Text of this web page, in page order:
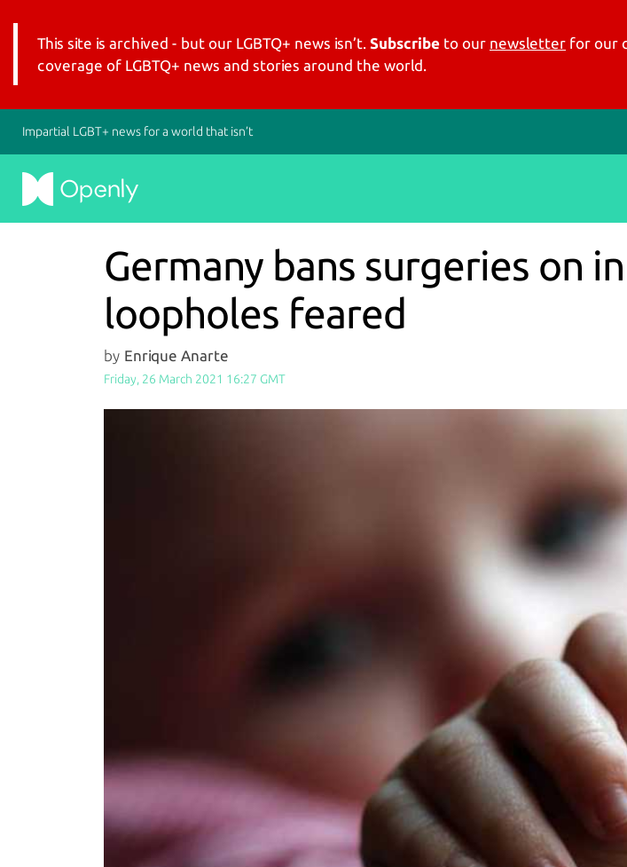
This site is archived - but our LGBTQ+ news isn’t. Subscribe to our newsletter for our
coverage of LGBTQ+ news and stories around the world.
Impartial LGBT+ news for a world that isn’t
Germany bans surgeries on
loopholes feared
by Enrique Anarte
Friday, 26 March 2021 16:27 GMT